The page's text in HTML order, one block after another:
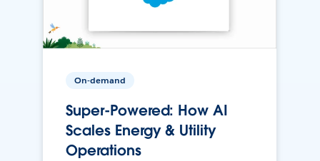
On-demand
Super-Powered: How AI
Scales Energy & Utility
Operations